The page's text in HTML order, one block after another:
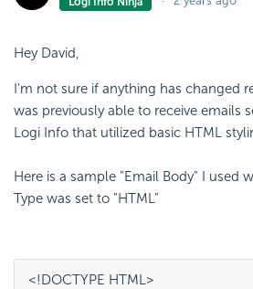
Hey David,
I'm not sure if anything has changed
was previously able to receive emails
Logi Info that utilized basic HTML
Here is a sample "Email Body" I used
Type was set to "HTML"
<!DOCTYPE HTML>